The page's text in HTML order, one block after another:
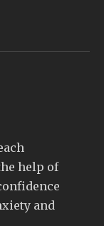
help of
and